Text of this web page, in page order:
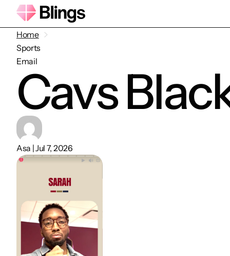
Home
Sports
Email
Cavs
Asa | Jul 7, 2026